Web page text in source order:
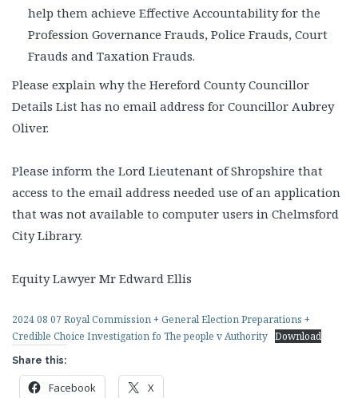
help them achieve Effective Accountability for the
Profession Governance Frauds, Police Frauds, Court
Frauds and Taxation Frauds.
Please explain why the Hereford County Councillor
Details List has no email address for Councillor Aubrey
Oliver.
Please inform the Lord Lieutenant of Shropshire that
access to the email address needed use of an application
that was not available to computer users in Chelmsford
City Library.
Equity Lawyer Mr Edward Ellis
2024 08 07 Royal Commission + General Election Preparations +
Credible Choice Investigation fo The people v Authority Download
Share this:
Facebook X